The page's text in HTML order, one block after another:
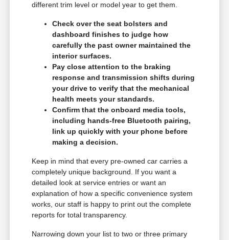
different trim level or model year to get them.
Check over the seat bolsters and
dashboard finishes to judge how
carefully the past owner maintained the
interior surfaces.
Pay close attention to the braking
response and transmission shifts during
your drive to verify that the mechanical
health meets your standards.
Confirm that the onboard media tools,
including hands-free Bluetooth pairing,
link up quickly with your phone before
making a decision.
Keep in mind that every pre-owned car carries a
completely unique background. If you want a
detailed look at service entries or want an
explanation of how a specific convenience system
works, our staff is happy to print out the complete
reports for total transparency.
Narrowing down your list to two or three primary